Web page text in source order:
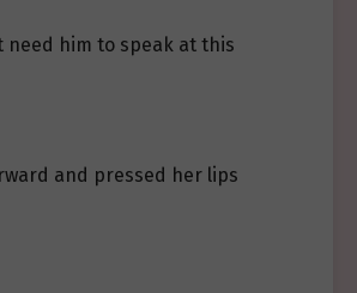
need him to speak at this
and pressed her lips